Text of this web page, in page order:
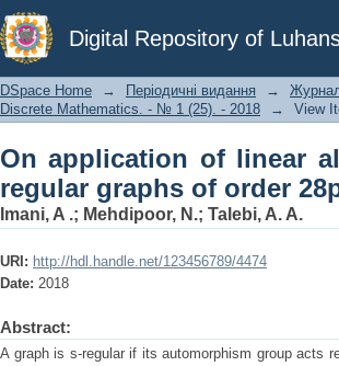
Digital Repository of
On application of linear
28p
DSpace Home → Періодичні видання →
Discrete Mathematics. - № 1 (25). - 2018
→ View
On application of linear
regular graphs of order
Imani, A .; Mehdipoor, N.; Talebi, A. A.
URI: http://hdl.handle.net/123456789/4474
Date: 2018
Abstract:
A graph is s-regular if its automorphism group acts